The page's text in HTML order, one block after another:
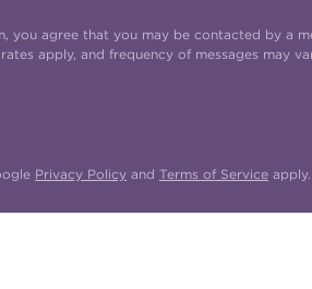
you agree that you may be contacted by a
apply, and frequency of messages may
Privacy Policy and Terms of Service apply.